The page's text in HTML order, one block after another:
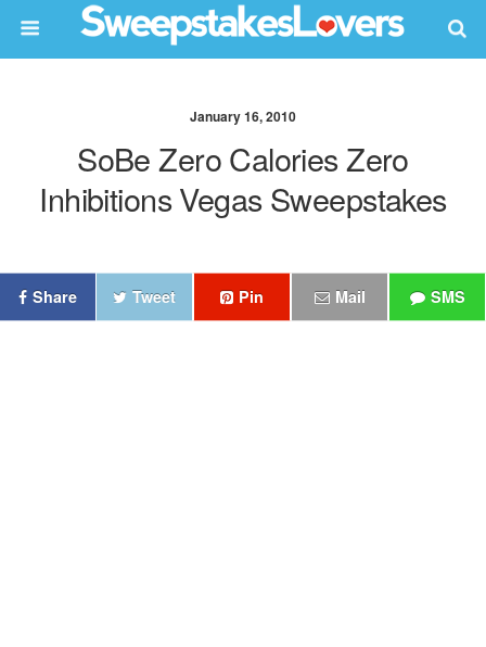
January 16, 2010
SoBe Zero Calories Zero
Inhibitions Vegas Sweepstakes
Share Tweet Pin Mail SMS